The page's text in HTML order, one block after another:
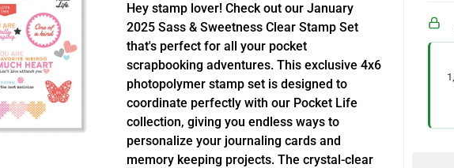
Hey stamp lover! Check out our January
2025 Sass & Sweetness Clear Stamp Set
that's perfect for all your pocket
scrapbooking adventures. This exclusive 4x6
photopolymer stamp set is designed to
coordinate perfectly with our Pocket Life
collection, giving you endless ways to
personalize your journaling cards and
memory keeping projects. The crystal-clear